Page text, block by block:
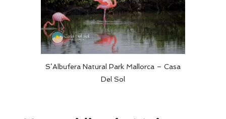
S’Albufera Natural Park Mallorca – Casa
Del Sol